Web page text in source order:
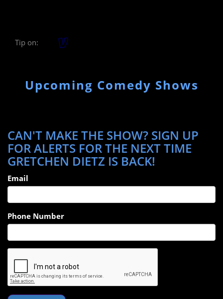
Tip on:
Upcoming Comedy Shows
CAN'T MAKE THE SHOW? SIGN UP
FOR ALERTS FOR THE NEXT TIME
GRETCHEN DIETZ IS BACK!
Email
Phone Number